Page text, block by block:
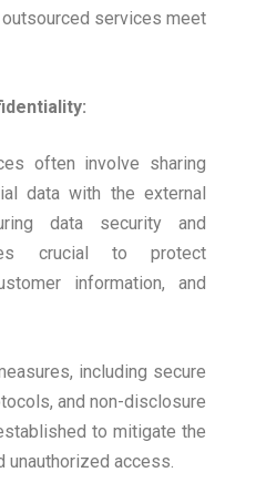
services meet
often involve sharing
data with the external
data security and
crucial to protect
information, and
including secure
and non-disclosure
to mitigate the
access.